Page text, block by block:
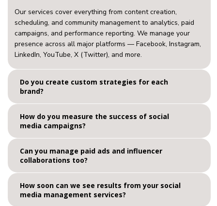
Our services cover everything from content creation,
scheduling, and community management to analytics, paid
campaigns, and performance reporting. We manage your
presence across all major platforms — Facebook, Instagram,
LinkedIn, YouTube, X (Twitter), and more.
Do you create custom strategies for each
brand?
How do you measure the success of social
media campaigns?
Can you manage paid ads and influencer
collaborations too?
How soon can we see results from your social
media management services?